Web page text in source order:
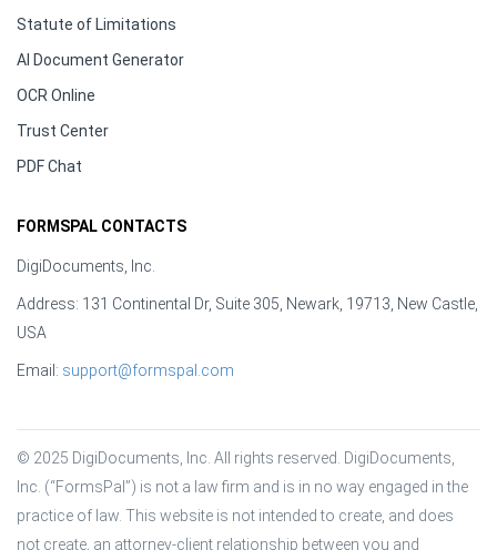
Statute of Limitations
AI Document Generator
OCR Online
Trust Center
PDF Chat
FORMSPAL CONTACTS
DigiDocuments, Inc.
Address: 131 Continental Dr, Suite 305, Newark, 19713, New Castle,
USA
Email: support@formspal.com
© 2025 DigiDocuments, Inc. All rights reserved. DigiDocuments,
Inc. (“FormsPal”) is not a law firm and is in no way engaged in the
practice of law. This website is not intended to create, and does
not create, an attorney-client relationship between you and